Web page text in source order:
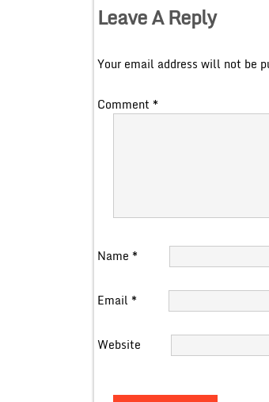
Leave A Reply
Your email address will not be
Comment *
Name *
Email *
Website